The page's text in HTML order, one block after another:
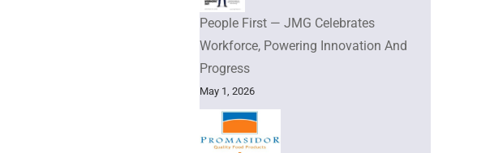
People First — JMG Celebrates
Workforce, Powering Innovation And
Progress
May 1, 2026